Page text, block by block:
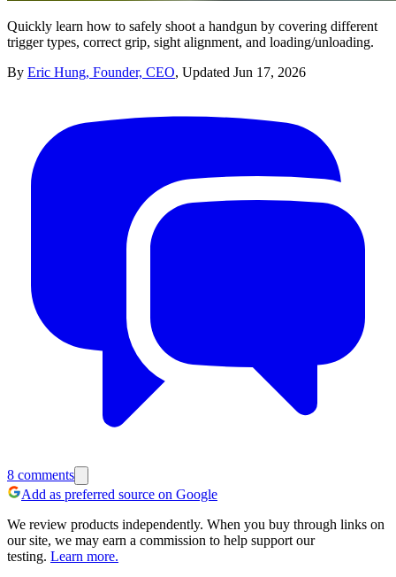
Quickly learn how to safely shoot a handgun by covering different
trigger types, correct grip, sight alignment, and loading/unloading.
By Eric Hung, Founder, CEO, Updated Jun 17, 2026
8 comments
Add as preferred source on Google
We review products independently. When you buy through links on
our site, we may earn a commission to help support our
testing. Learn more.